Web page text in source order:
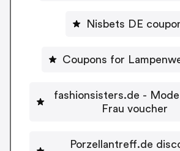
Nisbets DE
Coupons for
fashionsisters.de -
Frau voucher
Porzellantreff.de